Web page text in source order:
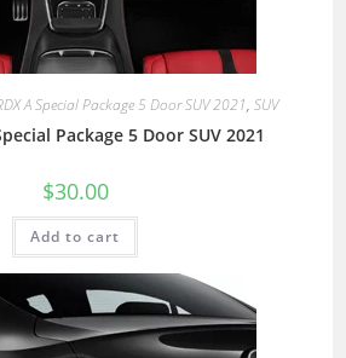
A Special Package 5 Door SUV 2021, SUV
Package 5 Door SUV 2021
$30.00
Add to cart